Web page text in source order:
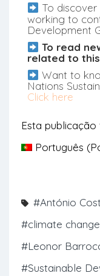
To
working to
Development
To read
related to
Want to
Nations
Click here
Esta
Português (
#António
#climate change
#Leonor
#Sustainable